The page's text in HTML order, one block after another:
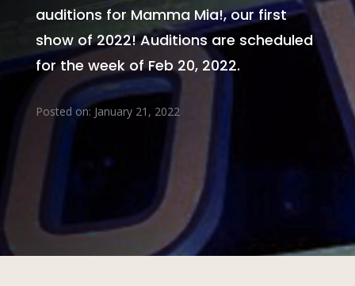
auditions for Mamma Mia!, our first
show of 2022! Auditions are scheduled
for the week of Feb 20, 2022.
Posted on: January 21, 2022